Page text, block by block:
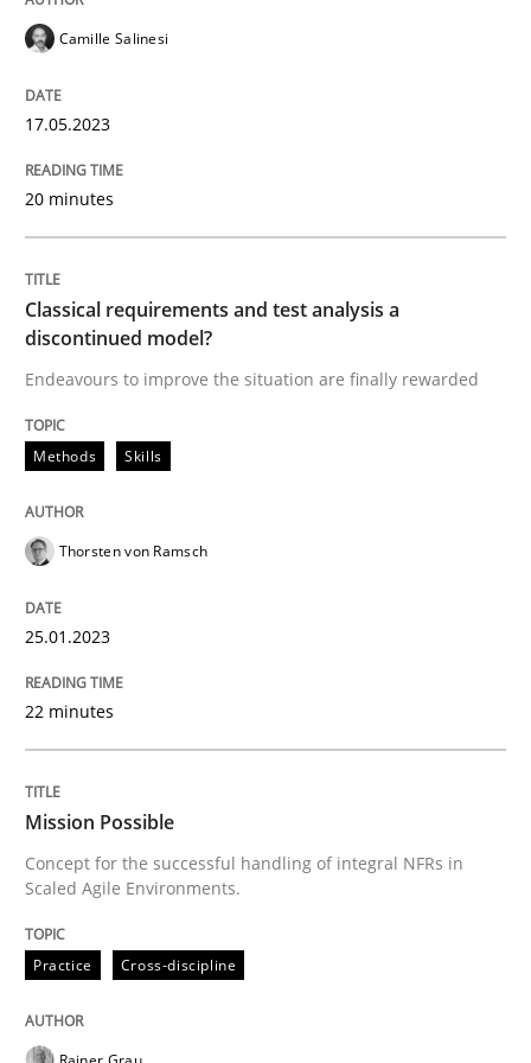
Methods
Classical requirements and test
Endeavours to improve the situation are finally
Written by
25. January 2023 · 22 minutes read
Practice
Concept for the successful handling of integral NFRs
Written by
14. December 2022 · 11 minutes read
Camille Salinesi
17.05.2023
20 minutes
Classical requirements and test analysis a
discontinued model?
Endeavours to improve the situation are finally rewarded
Methods Skills
Thorsten von Ramsch
25.01.2023
22 minutes
Mission Possible
Concept for the successful handling of integral NFRs in
Scaled Agile Environments.
Practice Cross-discipline